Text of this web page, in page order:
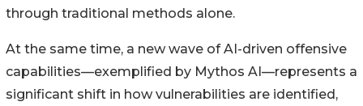
through traditional methods alone.
At the same time, a new wave of AI-driven offensive
capabilities—exemplified by Mythos AI—represents a
significant shift in how vulnerabilities are identified,